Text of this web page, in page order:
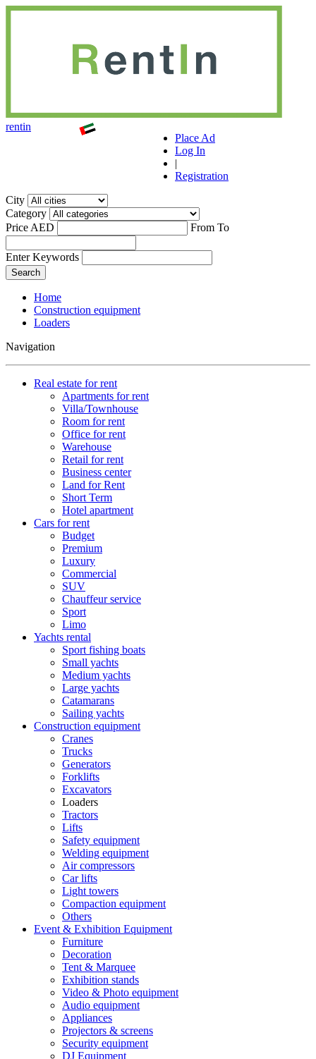
rentin
Place Ad
Log In
|
Registration
City
Category
Price AED
From To
Enter Keywords
Home
Construction equipment
Loaders
Navigation
Real estate for rent
Apartments for rent
Villa/Townhouse
Room for rent
Office for rent
Warehouse
Retail for rent
Business center
Land for Rent
Short Term
Hotel apartment
Cars for rent
Budget
Premium
Luxury
Commercial
SUV
Chauffeur service
Sport
Limo
Yachts rental
Sport fishing boats
Small yachts
Medium yachts
Large yachts
Catamarans
Sailing yachts
Construction equipment
Cranes
Trucks
Generators
Forklifts
Excavators
Loaders
Tractors
Lifts
Safety equipment
Welding equipment
Air compressors
Car lifts
Light towers
Compaction equipment
Others
Event & Exhibition Equipment
Furniture
Decoration
Tent & Marquee
Exhibition stands
Video & Photo equipment
Audio equipment
Appliances
Projectors & screens
Security equipment
DJ Equipment